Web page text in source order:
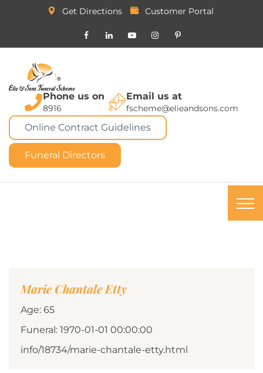
Get Directions Customer Portal
Phone us on
8916
Email us at
fscheme@elieandsons.com
Online Contract Guidelines
Funeral Directors
Marie Chantale Etty
Age: 65
Funeral: 1970-01-01 00:00:00
info/18734/marie-chantale-etty.html